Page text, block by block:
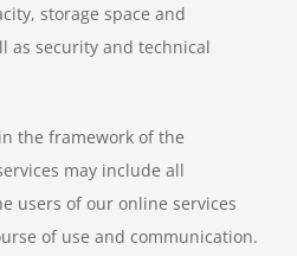
storage space and
as security and technical
the framework of the
may include all
users of our online services
of use and communication.